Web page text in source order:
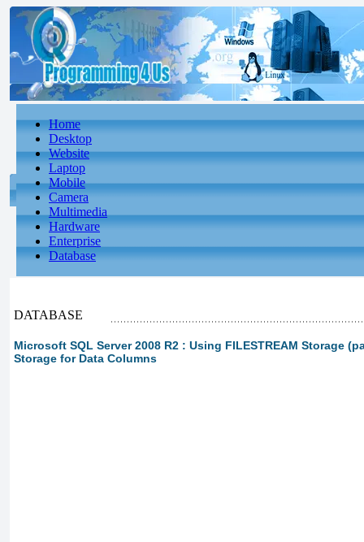
Home
Desktop
Website
Laptop
Mobile
Camera
Multimedia
Hardware
Enterprise
Database
DATABASE
Microsoft SQL Server 2008 R2 : Using FILESTREAM Storage
Storage for Data Columns